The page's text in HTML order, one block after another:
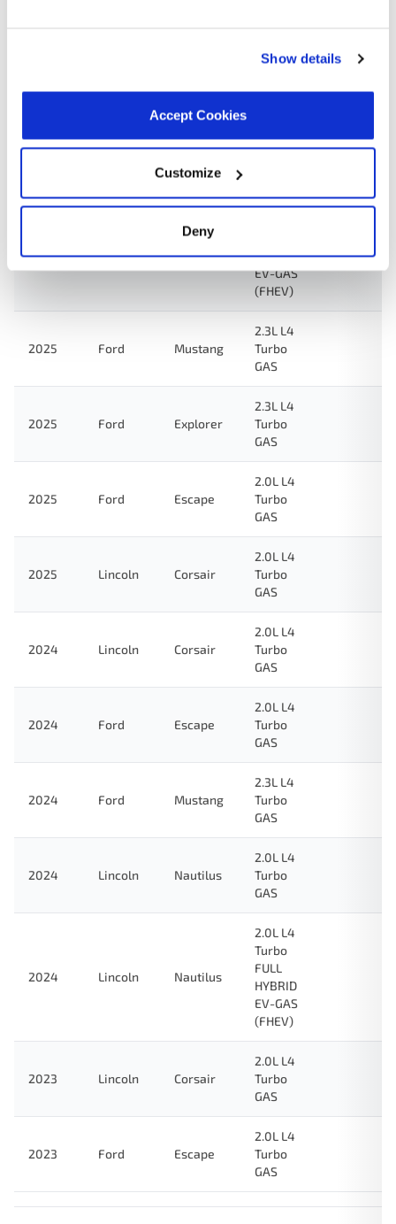
Show details
Accept Cookies
Customize
Deny
2025 Lincoln Nautilus
Turbo
2.0L L4
HYBRID
EV-GAS
(FHEV)
2025 Ford Mustang
2.3L L4
Turbo
GAS
2025 Ford Explorer
2.3L L4
Turbo
GAS
2025 Ford Escape
2.0L L4
Turbo
GAS
2025 Lincoln Corsair
2.0L L4
Turbo
GAS
2024 Lincoln Corsair
2.0L L4
Turbo
GAS
2024 Ford Escape
2.0L L4
Turbo
GAS
2024 Ford Mustang
2.3L L4
Turbo
GAS
2024 Lincoln Nautilus
2.0L L4
Turbo
GAS
2024 Lincoln Nautilus
2.0L L4
Turbo
FULL
HYBRID
EV-GAS
(FHEV)
2023 Lincoln Corsair
2.0L L4
Turbo
GAS
2023 Ford Escape
2.0L L4
Turbo
GAS